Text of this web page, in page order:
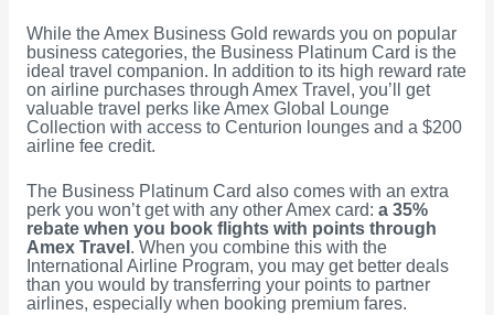
While the Amex Business Gold rewards you on popular
business categories, the Business Platinum Card is the
ideal travel companion. In addition to its high reward rate
on airline purchases through Amex Travel, you’ll get
valuable travel perks like Amex Global Lounge
Collection with access to Centurion lounges and a $200
airline fee credit.
The Business Platinum Card also comes with an extra
perk you won’t get with any other Amex card: a 35%
rebate when you book flights with points through
Amex Travel . When you combine this with the
International Airline Program, you may get better deals
than you would by transferring your points to partner
airlines, especially when booking premium fares.